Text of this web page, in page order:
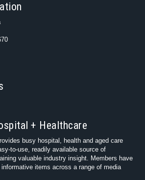
+ Healthcare
busy hospital, health and aged care
to-use, readily available source of
valuable industry insight. Members have
items across a range of media